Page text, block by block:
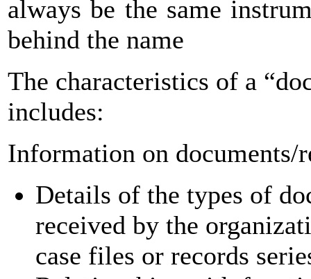
always be the same
behind the name
The characteristics of a
includes:
Information on documents/
Details of the types of
received by the
case files or records